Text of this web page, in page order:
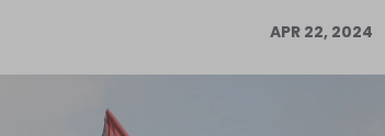
Support Us
Become an Author
APR 22, 2024